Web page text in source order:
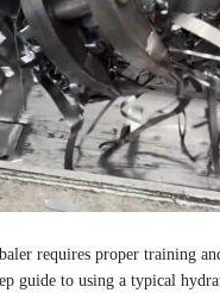
requires proper training
guide to using a typical